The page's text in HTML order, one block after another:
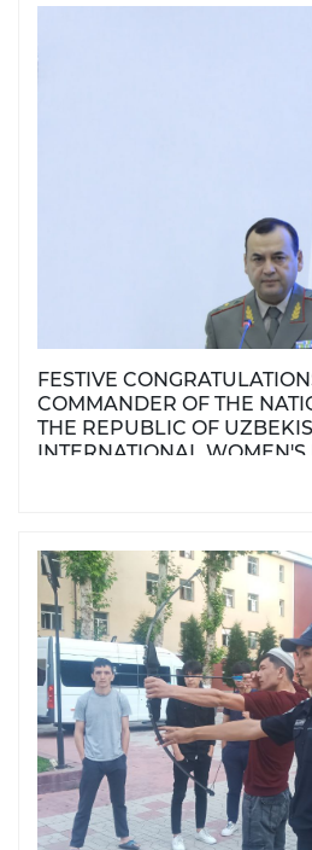
FESTIVE
COMMANDER OF THE
THE REPUBLIC OF
INTERNATIONAL